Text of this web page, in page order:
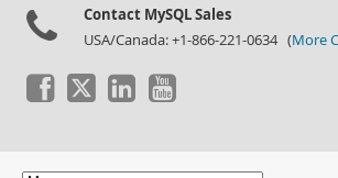
Contact MySQL Sales
USA/Canada: +1-866-221-0634 (More